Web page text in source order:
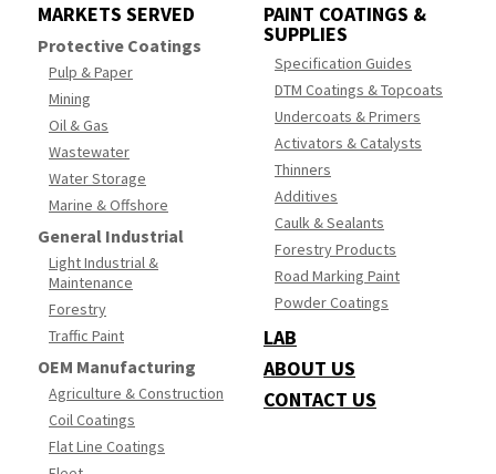
MARKETS SERVED
Protective Coatings
Pulp & Paper
Mining
Oil & Gas
Wastewater
Water Storage
Marine & Offshore
General Industrial
Light Industrial &
Maintenance
Forestry
Traffic Paint
OEM Manufacturing
Agriculture & Construction
Coil Coatings
Flat Line Coatings
PAINT COATINGS &
SUPPLIES
Specification Guides
DTM Coatings & Topcoats
Undercoats & Primers
Activators & Catalysts
Thinners
Additives
Caulk & Sealants
Forestry Products
Road Marking Paint
Powder Coatings
LAB
ABOUT US
CONTACT US